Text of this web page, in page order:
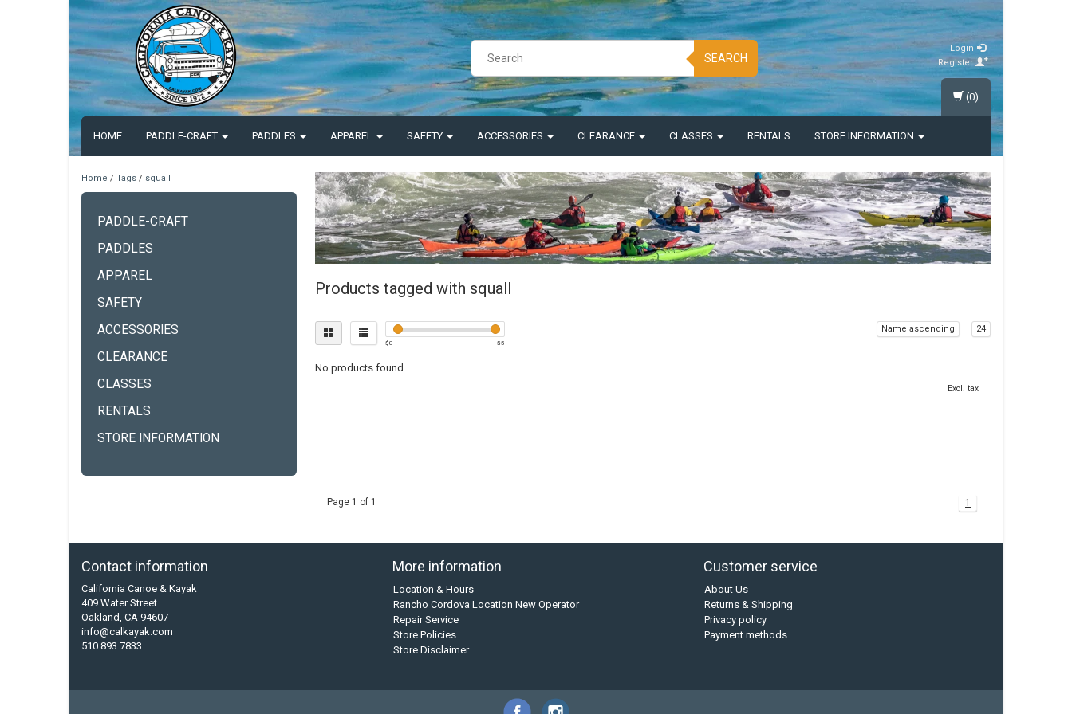
SEARCH
Login
Register
HOME PADDLE-CRAFT PADDLES APPAREL SAFETY ACCESSORIES CLEARANCE CLASSES RENTALS STORE INFORMATION
(0)
Home / Tags / squall
PADDLE-CRAFT
PADDLES
APPAREL
SAFETY
ACCESSORIES
CLEARANCE
CLASSES
RENTALS
STORE INFORMATION
Products tagged with squall
$0 $5
Name ascending 24
No products found...
Excl. tax
Page 1 of 1 1
Contact information
California Canoe & Kayak
409 Water Street
Oakland, CA 94607
info@calkayak.com
510 893 7833
More information
Location & Hours
Rancho Cordova Location New Operator
Repair Service
Store Policies
Store Disclaimer
Customer service
About Us
Returns & Shipping
Privacy policy
Payment methods